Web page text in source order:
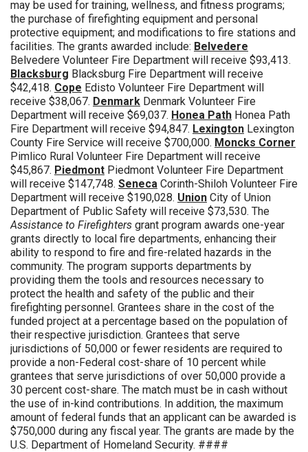
may be used for training, wellness, and fitness programs;
the purchase of firefighting equipment and personal
protective equipment; and modifications to fire stations and
facilities. The grants awarded include: Belvedere
Belvedere Volunteer Fire Department will receive $93,413.
Blacksburg Blacksburg Fire Department will receive
$42,418. Cope Edisto Volunteer Fire Department will
receive $38,067. Denmark Denmark Volunteer Fire
Department will receive $69,037. Honea Path Honea Path
Fire Department will receive $94,847. Lexington Lexington
County Fire Service will receive $700,000. Moncks Corner
Pimlico Rural Volunteer Fire Department will receive
$45,867. Piedmont Piedmont Volunteer Fire Department
will receive $147,748. Seneca Corinth-Shiloh Volunteer Fire
Department will receive $190,028. Union City of Union
Department of Public Safety will receive $73,530. The
Assistance to Firefighters grant program awards one-year
grants directly to local fire departments, enhancing their
ability to respond to fire and fire-related hazards in the
community. The program supports departments by
providing them the tools and resources necessary to
protect the health and safety of the public and their
firefighting personnel. Grantees share in the cost of the
funded project at a percentage based on the population of
their respective jurisdiction. Grantees that serve
jurisdictions of 50,000 or fewer residents are required to
provide a non-Federal cost-share of 10 percent while
grantees that serve jurisdictions of over 50,000 provide a
30 percent cost-share. The match must be in cash without
the use of in-kind contributions. In addition, the maximum
amount of federal funds that an applicant can be awarded is
$750,000 during any fiscal year. The grants are made by the
U.S. Department of Homeland Security. ####